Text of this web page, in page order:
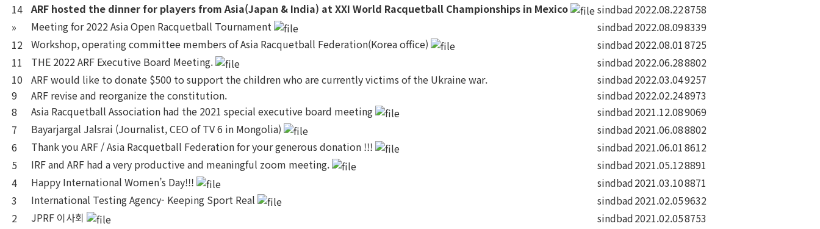
14 ARF hosted the dinner for players from Asia(Japan & India) at XXI World Racquetball Championships in Mexico sindbad2022.08.228758
»
Meeting for 2022 Asia Open Racquetball Tournament sindbad2022.08.098339
12 Workshop, operating committee members of Asia Racquetball Federation(Korea office) sindbad2022.08.018725
11
THE 2022 ARF Executive Board Meeting. sindbad2022.06.288802
10
ARF would like to donate $500 to support the children who are currently victims of the Ukraine war. sindbad2022.03.049257
9
ARF revise and reorganize the constitution. sindbad2022.02.248973
8
Asia Racquetball Association had the 2021 special executive board meeting sindbad2021.12.089069
7
Bayarjargal Jalsrai (Journalist, CEO of TV 6 in Mongolia) sindbad2021.06.088802
6
Thank you ARF / Asia Racquetball Federation for your generous donation !!! sindbad2021.06.018612
5
IRF and ARF had a very productive and meaningful zoom meeting. sindbad2021.05.128891
4
Happy International Women’s Day!!! sindbad2021.03.108871
3
International Testing Agency- Keeping Sport Real sindbad2021.02.059632
2
JPRF 이사회 sindbad2021.02.058753